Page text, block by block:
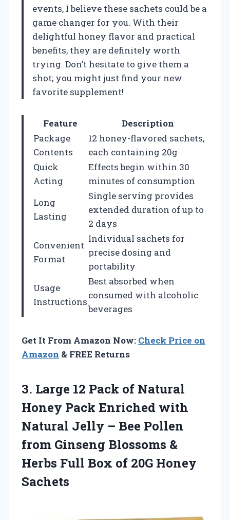
events, I believe these sachets could be a
game changer for you. With their
delightful honey flavor and practical
benefits, they are definitely worth
trying. Don’t hesitate to give them a
shot; you might just find your new
favorite supplement!
Feature
Description
Package
Contents
12 honey-flavored sachets,
each containing 20g
Quick
Acting
Effects begin within 30
minutes of consumption
Long
Lasting
Single serving provides
extended duration of up to
2 days
Convenient
Format
Individual sachets for
precise dosing and
portability
Usage
Instructions
Best absorbed when
consumed with alcoholic
beverages
Get It From Amazon Now: Check Price on
Amazon & FREE Returns
3. Large 12 Pack of Natural
Honey Pack Enriched with
Natural Jelly – Bee Pollen
from Ginseng Blossoms &
Herbs Full Box of 20G Honey
Sachets